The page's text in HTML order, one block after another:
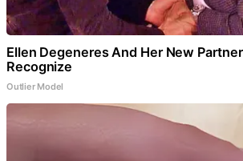
Ellen Degeneres And Her New
Recognize
Outlier Model